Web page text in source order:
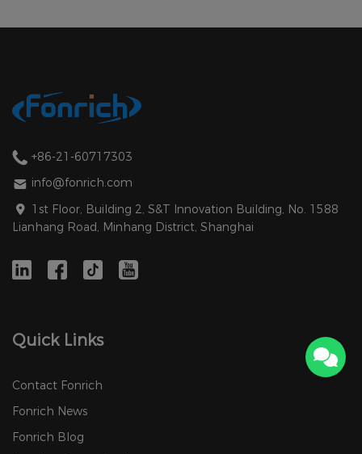
+86-21-60717303
info@fonrich.com
1st Floor, Building 2, S&T Innovation Building, No. 1588
Lianhang Road, Minhang District, Shanghai
Quick Links
Contact Fonrich
Fonrich News
Fonrich Blog